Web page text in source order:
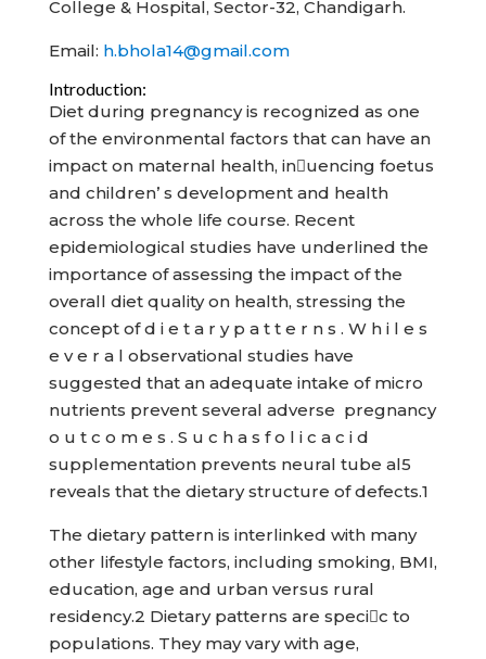
College & Hospital, Sector-32, Chandigarh.
Email: h.bhola14@gmail.com
Introduction:
Diet during pregnancy is recognized as one
of the environmental factors that can have an
impact on maternal health, inuencing foetus
and children’ s development and health
across the whole life course. Recent
epidemiological studies have underlined the
importance of assessing the impact of the
overall diet quality on health, stressing the
concept of d i e t a r y p a t t e r n s . W h i l e s
e v e r a l observational studies have
suggested that an adequate intake of micro
nutrients prevent several adverse pregnancy
o u t c o m e s . S u c h a s f o l i c a c i d
supplementation prevents neural tube al5
reveals that the dietary structure of defects.1
The dietary pattern is interlinked with many
other lifestyle factors, including smoking, BMI,
education, age and urban versus rural
residency.2 Dietary patterns are specic to
populations. They may vary with age,